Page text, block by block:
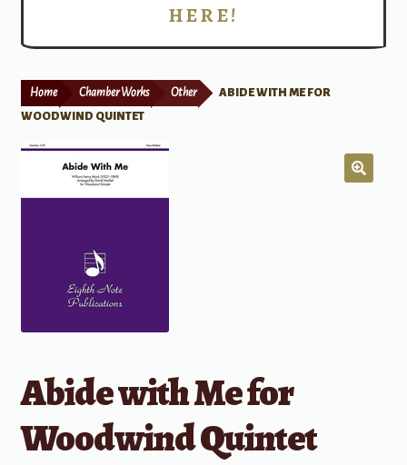
Print Now
HERE!
Home Chamber Works Other
ABIDE WITH ME FOR
WOODWIND QUINTET
Abide with Me for
Woodwind Quintet